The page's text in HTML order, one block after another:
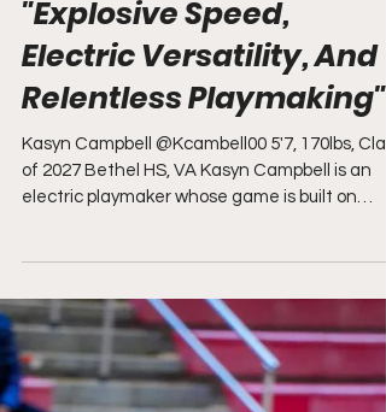
1 day ago
"Explosive Speed,
Electric Versatility, And
of 2027 Bethel HS, VA Kasyn Campbell is an
electric playmaker whose game is built on
explosive speed, good hands, and the
to impact a football game from anywhere on
the field. Whether he's lined up in the slot,